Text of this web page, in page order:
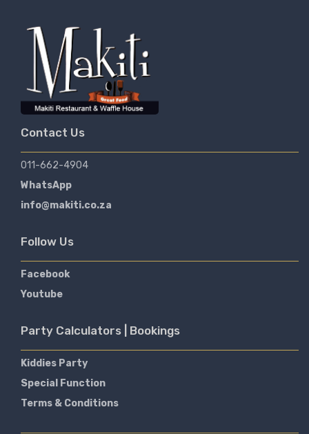
Contact Us
011-662-4904
WhatsApp
info@makiti.co.za
Follow Us
Facebook
Youtube
Party Calculators | Bookings
Kiddies Party
Special Function
Terms & Conditions